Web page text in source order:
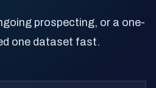
Free Leads
prospecting, or a one-
one dataset fast.